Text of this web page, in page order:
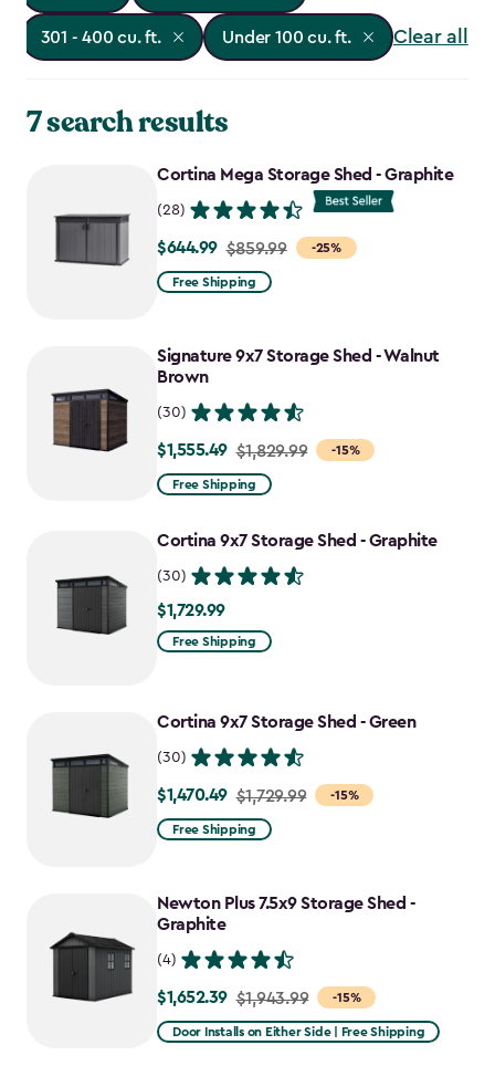
301 - 400 cu. ft. Under 100 cu. ft. Clear all
7 search results
Cortina Mega Storage Shed - Graphite
(28)
-25%
Price
from
$644.99
$644.99 $859.99
Free Shipping
Signature 9x7 Storage Shed - Walnut
Brown
(30)
-15%
Price
from
to
$1,555.49 $1,829.99
Free Shipping
Cortina 9x7 Storage Shed - Graphite
(30)
$1,729.99
$1,729.99
Free Shipping
Cortina 9x7 Storage Shed - Green
(30)
-15%
Price
from
$1,470.49
$1,470.49 $1,729.99
Free Shipping
Newton Plus 7.5x9 Storage Shed -
Graphite
(4)
-15%
Price
from
$1,652.39 $1,943.99
Door Installs on Either Side | Free Shipping